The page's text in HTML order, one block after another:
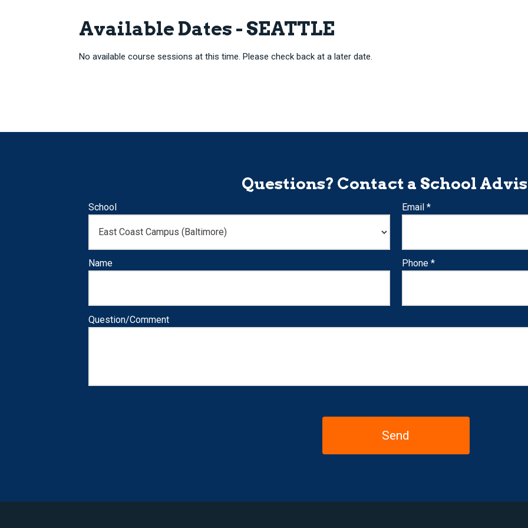
Available Dates - SEATTLE
No available course sessions at this time. Please check back at a later date.
Questions? Contact a School
School Email *
Name Phone *
Question/Comment